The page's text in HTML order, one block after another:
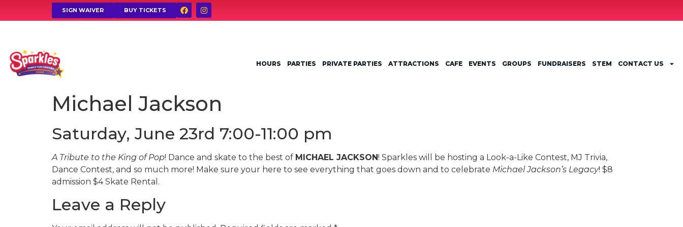
SIGN WAIVER BUY TICKETS
HOURS PARTIES PRIVATE PARTIES ATTRACTIONS CAFE EVENTS GROUPS FUNDRAISERS STEM CONTACT US
Michael Jackson
Saturday, June 23rd 7:00-11:00 pm
A Tribute to the King of Pop! Dance and skate to the best of MICHAEL JACKSON! Sparkles will be hosting a Look-a-Like Contest, MJ Trivia,
Dance Contest, and so much more! Make sure your here to see everything that goes down and to celebrate Michael Jackson’s Legacy! $8
admission $4 Skate Rental.
Leave a Reply